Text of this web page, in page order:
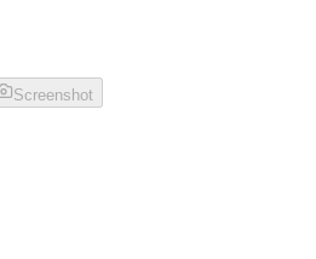
Screenshot